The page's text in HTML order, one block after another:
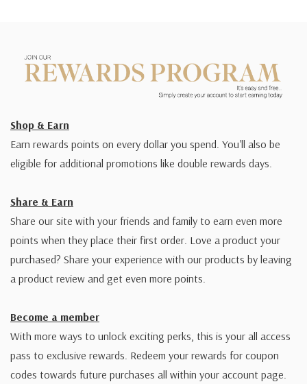
Shop & Earn
Earn rewards points on every dollar you spend. You'll also be
eligible for additional promotions like double rewards days.
Share & Earn
Share our site with your friends and family to earn even more
points when they place their first order. Love a product your
purchased? Share your experience with our products by leaving
a product review and get even more points.
Become a member
With more ways to unlock exciting perks, this is your all access
pass to exclusive rewards. Redeem your rewards for coupon
codes towards future purchases all within your account page.